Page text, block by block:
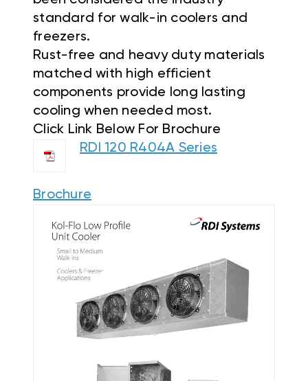
standard for walk-in coolers and
freezers.
Rust-free and heavy duty materials
matched with high efficient
components provide long lasting
cooling when needed most.
Click Link Below For Brochure
RDI 120 R404A Series
Brochure